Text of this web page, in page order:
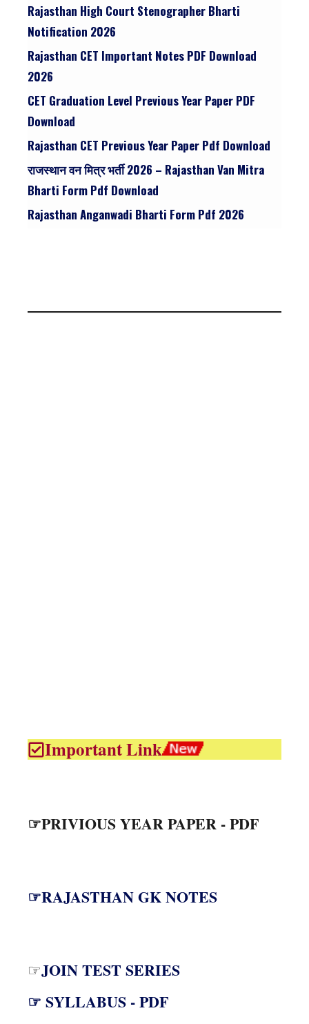
Rajasthan High Court Stenographer Bharti
Notification 2026
Rajasthan CET Important Notes PDF Download
2026
CET Graduation Level Previous Year Paper PDF
Download
Rajasthan CET Previous Year Paper Pdf Download
राजस्थान वन मित्र भर्ती 2026 – Rajasthan Van Mitra
Bharti Form Pdf Download
Rajasthan Anganwadi Bharti Form Pdf 2026
Important Link
☞PRIVIOUS YEAR PAPER - PDF
☞RAJASTHAN GK NOTES
☞JOIN TEST SERIES
☞ SYLLABUS - PDF